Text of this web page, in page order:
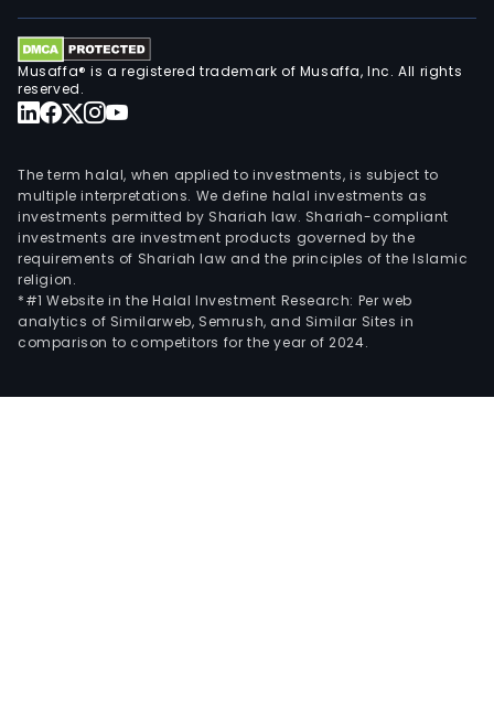
Musaffa® is a registered trademark of Musaffa, Inc. All rights
reserved.
The term halal, when applied to investments, is subject to
multiple interpretations. We define halal investments as
investments permitted by Shariah law. Shariah-compliant
investments are investment products governed by the
requirements of Shariah law and the principles of the Islamic
religion.
*#1 Website in the Halal Investment Research: Per web
analytics of Similarweb, Semrush, and Similar Sites in
comparison to competitors for the year of 2024.